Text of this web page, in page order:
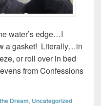
water’s edge…I
a gasket! Literally…in
or roll over in bed
from Confessions
Nova Scotia Bloggers…
Dream, Uncategorized